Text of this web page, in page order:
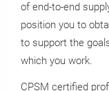
of end-to-end
position you to
to support the
which you work.
CPSM certified